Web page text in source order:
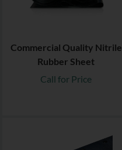
Commercial Quality Nitrile
Rubber Sheet
Call for Price